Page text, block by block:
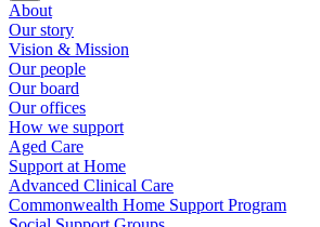
About
Our story
Vision & Mission
Our people
Our board
Our offices
How we support
Aged Care
Support at Home
Advanced Clinical Care
Commonwealth Home Support Program